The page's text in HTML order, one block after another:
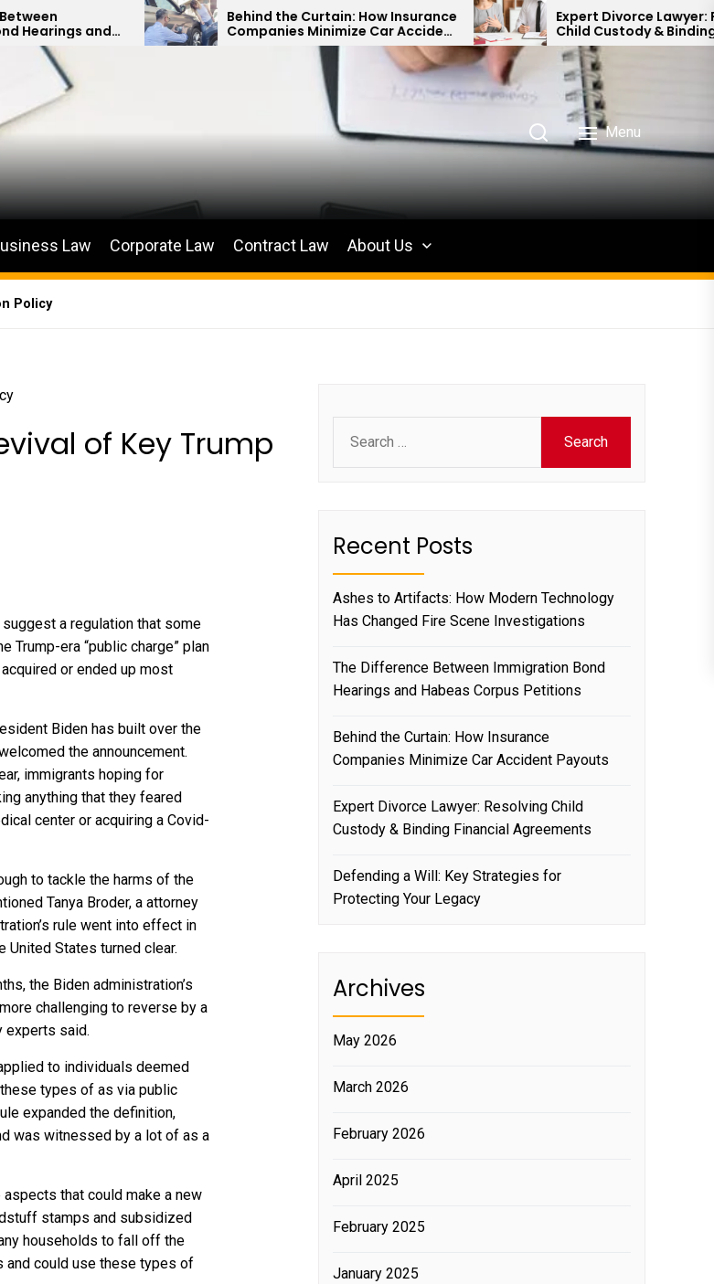
Behind the Curtain: How Insurance
Companies Minimize Car Accident
Payouts
Expert Divorce Lawyer: Resolving
Child Custody & Binding Financial
Agreements
Menu
Law Corporate Law Contract Law About Us
Policy
of Key Trump
a regulation that some
Trump-era “public charge” plan
or ended up most
Biden has built over the
the announcement.
immigrants hoping for
anything that they feared
center or acquiring a Covid-
to tackle the harms of the
Tanya Broder, a attorney
rule went into effect in
United States turned clear.
the Biden administration’s
challenging to reverse by a
experts said.
to individuals deemed
types of as via public
expanded the definition,
was witnessed by a lot of as a
that could make a new
stamps and subsidized
households to fall off the
and could use these types of
for:
Recent Posts
Ashes to Artifacts: How Modern Technology
Has Changed Fire Scene Investigations
The Difference Between Immigration Bond
Hearings and Habeas Corpus Petitions
Behind the Curtain: How Insurance
Companies Minimize Car Accident Payouts
Expert Divorce Lawyer: Resolving Child
Custody & Binding Financial Agreements
Defending a Will: Key Strategies for
Protecting Your Legacy
Archives
May 2026
March 2026
February 2026
April 2025
February 2025
January 2025